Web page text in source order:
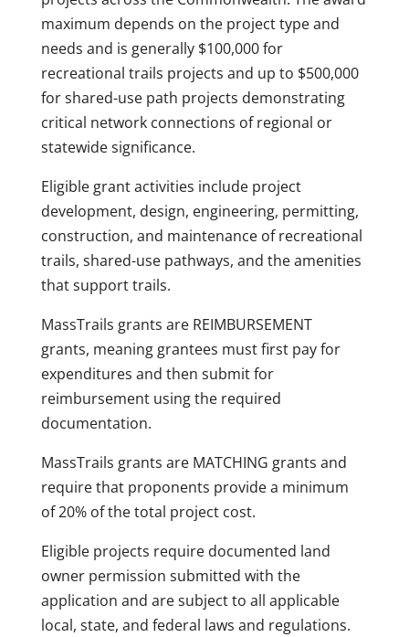
maximum depends on the project type and
needs and is generally $100,000 for
recreational trails projects and up to $500,000
for shared-use path projects demonstrating
critical network connections of regional or
statewide significance.
Eligible grant activities include project
development, design, engineering, permitting,
construction, and maintenance of recreational
trails, shared-use pathways, and the amenities
that support trails.
MassTrails grants are REIMBURSEMENT
grants, meaning grantees must first pay for
expenditures and then submit for
reimbursement using the required
documentation.
MassTrails grants are MATCHING grants and
require that proponents provide a minimum
of 20% of the total project cost.
Eligible projects require documented land
owner permission submitted with the
application and are subject to all applicable
local, state, and federal laws and regulations.